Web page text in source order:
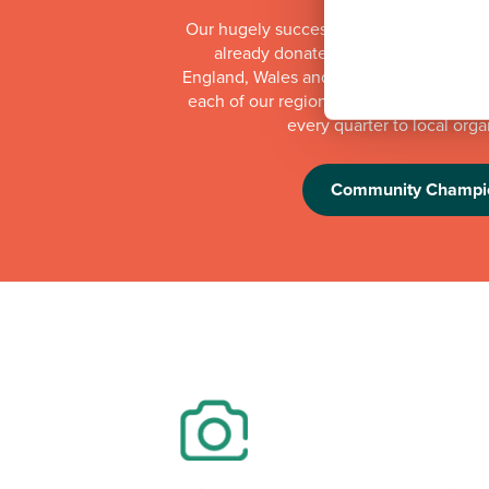
Our hugely successful Community
already donated more than £1
England, Wales and Scotland. Whilst the
each of our regional offices makes a
every quarter to local
Community